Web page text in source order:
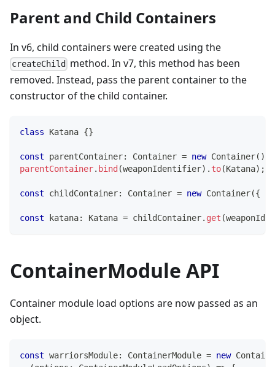
Parent and Child Containers
In v6, child containers were created using the
createChild
method. In v7, this method has been
removed. Instead, pass the parent container to the
constructor of the child container.
class Katana {}
const parentContainer: Container = new Container( )
parentContainer. bind(weaponIdentifier) . to(Katana) ;
const childContainer: Container = new Container({
const katana: Katana = childContainer. get (
ContainerModule API
Container module load options are now passed as an
object.
const warriorsModule: ContainerModule = new